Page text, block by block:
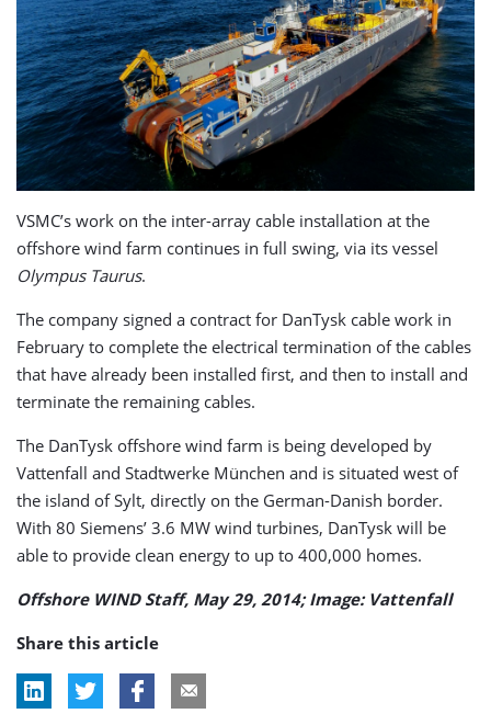
VSMC’s work on the inter-array cable installation at the
offshore wind farm continues in full swing, via its vessel
Olympus Taurus.
The company signed a contract for DanTysk cable work in
February to complete the electrical termination of the cables
that have already been installed first, and then to install and
terminate the remaining cables.
The DanTysk offshore wind farm is being developed by
Vattenfall and Stadtwerke München and is situated west of
the island of Sylt, directly on the German-Danish border.
With 80 Siemens’ 3.6 MW wind turbines, DanTysk will be
able to provide clean energy to up to 400,000 homes.
Offshore WIND Staff, May 29, 2014; Image: Vattenfall
Share this article